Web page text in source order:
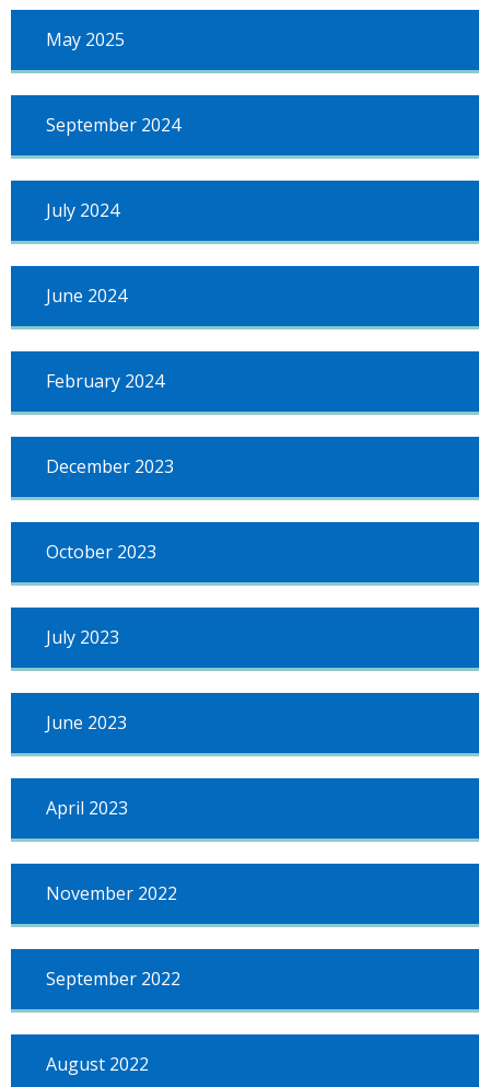
May 2025
September 2024
July 2024
June 2024
February 2024
December 2023
October 2023
July 2023
June 2023
April 2023
November 2022
September 2022
August 2022